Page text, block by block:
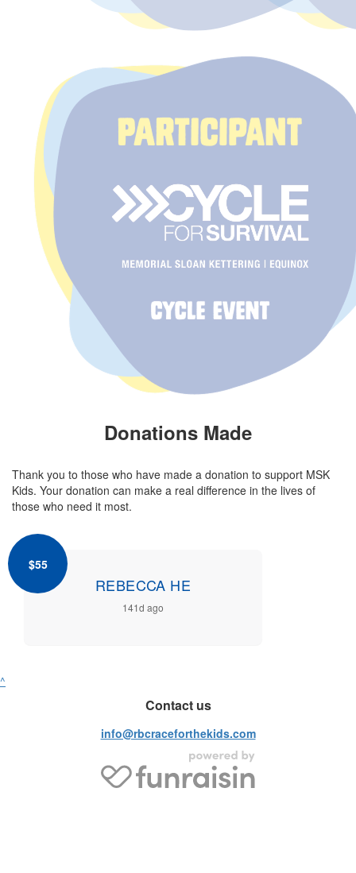
Donations Made
Thank you to those who have made a donation to support MSK
Kids. Your donation can make a real difference in the lives of
those who need it most.
$55
REBECCA HE
141d ago
^
Contact us
info@rbcraceforthekids.com